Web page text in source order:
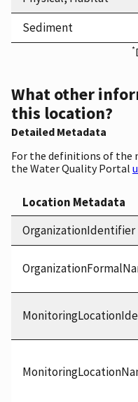
Sediment
*
What other
this location?
Detailed Metadata
For the definitions of the
the Water Quality Portal
Location Metadata
OrganizationIdentifier